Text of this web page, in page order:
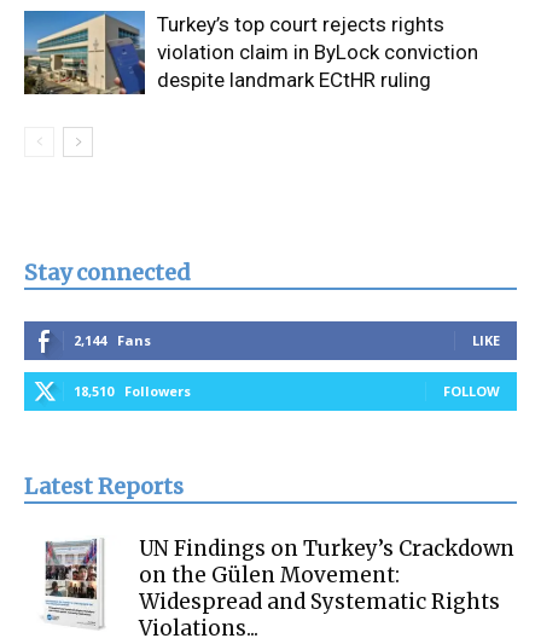
Turkey’s top court rejects rights
violation claim in ByLock conviction
despite landmark ECtHR ruling
Stay connected
2,144 Fans LIKE
18,510 Followers FOLLOW
Latest Reports
UN Findings on Turkey’s Crackdown
on the Gülen Movement:
Widespread and Systematic Rights
Violations...